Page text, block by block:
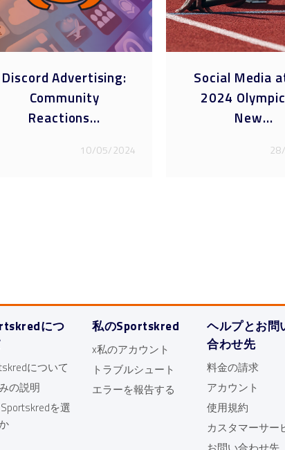
Discord Advertising:
Community
Reactions...
10/05/2024
Social Media
2024
New...
につ
について
の説明
を選
私のSportskred
x私のアカウント
トラブルシュート
エラーを報告する
ヘルプとお問
合わせ先
料金の請求
アカウント
使用規約
カスタマーサー